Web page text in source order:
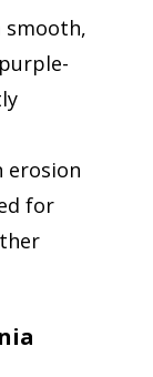
smooth,
erosion
for